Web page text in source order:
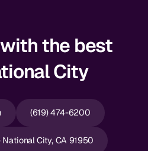
the best
City
(619) 474-6200
City, CA 91950